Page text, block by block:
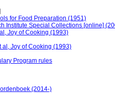
for Food Preparation (1951)
Institute Special Collections [online]
Joy of Cooking (1993)
al, Joy of Cooking (1993)
Program rules
(2014-)